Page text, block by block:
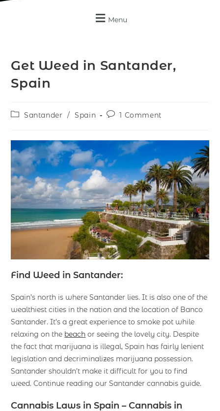
Menu
Get Weed in Santander,
Spain
Santander / Spain 1 Comment
Find Weed in Santander:
Spain’s north is where Santander lies. It is also one of the
wealthiest cities in the nation and the location of Banco
Santander. It’s a great experience to smoke pot while
relaxing on the beach or seeing the lovely city. Despite
the fact that marijuana is illegal, Spain has fairly lenient
legislation and decriminalizes marijuana possession.
Santander shouldn’t make it difficult for you to find
weed. Continue reading our Santander cannabis guide.
Cannabis Laws in Spain – Cannabis in